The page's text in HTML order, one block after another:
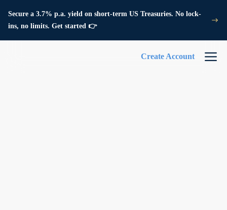
Secure a 3.7% p.a. yield on short-term US Treasuries. No lock-
ins, no limits. Get started 👉
Create Account